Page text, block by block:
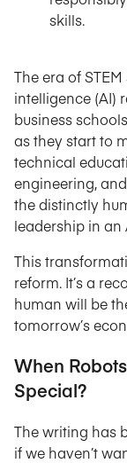
skills.
The era of
intelligence (AI)
business
as they start to
technical
engineering,
the distinctly
leadership in an
This
reform. It’s a
human will be
tomorrow’s
When
Special?
The writing has
if we haven’t